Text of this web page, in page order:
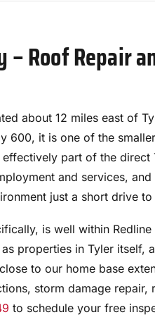
Roof Repair
about 12 miles east of
600, it is one of the
part of the direct
and services,
just a short drive to
is well within Redline
properties in Tyler itself,
to our home base
storm damage repair,
to schedule your free